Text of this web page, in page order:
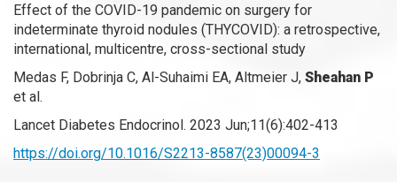
Effect of the COVID-19 pandemic on surgery for
indeterminate thyroid nodules (THYCOVID): a retrospective,
international, multicentre, cross-sectional study
Medas F, Dobrinja C, Al-Suhaimi EA, Altmeier J, Sheahan P
et al.
Lancet Diabetes Endocrinol. 2023 Jun;11(6):402-413
https://doi.org/10.1016/S2213-8587(23)00094-3